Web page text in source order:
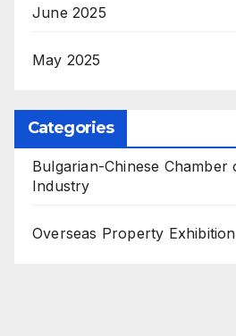
June 2025
May 2025
Categories
Bulgarian-Chinese Chamber
Industry
Overseas Property